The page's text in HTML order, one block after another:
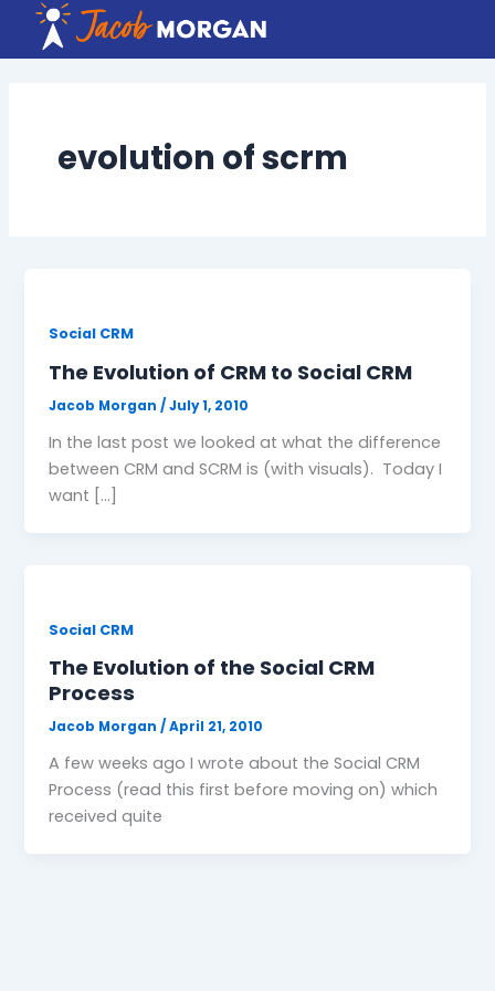
content
evolution of scrm
Social CRM
The Evolution of CRM to Social CRM
Jacob Morgan/July 1, 2010
In the last post we looked at what the difference
between CRM and SCRM is (with visuals). Today I
want […]
Social CRM
The Evolution of the Social CRM
Process
Jacob Morgan/April 21, 2010
A few weeks ago I wrote about the Social CRM
Process (read this first before moving on) which
received quite